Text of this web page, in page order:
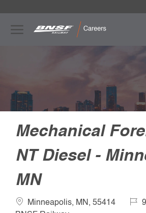
Mechanical
NT Diesel -
MN
Location
Minneapolis, MN, 55414
Job